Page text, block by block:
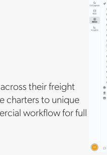
their freight
charters to unique
workflow for full